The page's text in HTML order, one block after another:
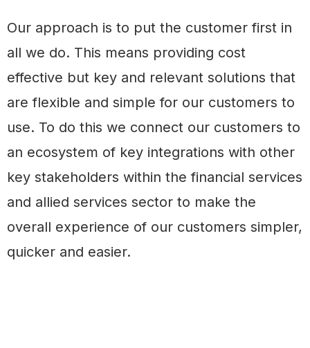
Our approach is to put the customer first in
all we do. This means providing cost
effective but key and relevant solutions that
are flexible and simple for our customers to
use. To do this we connect our customers to
an ecosystem of key integrations with other
key stakeholders within the financial services
and allied services sector to make the
overall experience of our customers simpler,
quicker and easier.